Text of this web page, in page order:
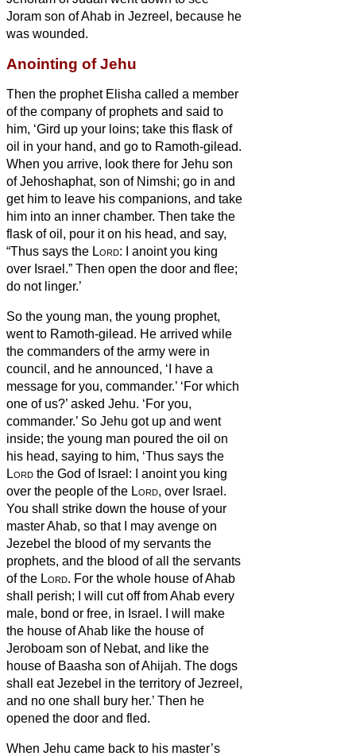
Joram son of Ahab in Jezreel, because he
was wounded.
Anointing of Jehu
Then the prophet Elisha called a member
of the company of prophets and said to
him, ‘Gird up your loins; take this flask of
oil in your hand, and go to Ramoth-gilead.
When you arrive, look there for Jehu son
of Jehoshaphat, son of Nimshi; go in and
get him to leave his companions, and take
him into an inner chamber. Then take the
flask of oil, pour it on his head, and say,
“Thus says the Lord: I anoint you king
over Israel.” Then open the door and flee;
do not linger.’
So the young man, the young prophet,
went to Ramoth-gilead. He arrived while
the commanders of the army were in
council, and he announced, ‘I have a
message for you, commander.’ ‘For which
one of us?’ asked Jehu. ‘For you,
commander.’ So Jehu got up and went
inside; the young man poured the oil on
his head, saying to him, ‘Thus says the
Lord the God of Israel: I anoint you king
over the people of the Lord, over Israel.
You shall strike down the house of your
master Ahab, so that I may avenge on
Jezebel the blood of my servants the
prophets, and the blood of all the servants
of the Lord. For the whole house of Ahab
shall perish; I will cut off from Ahab every
male, bond or free, in Israel.
I will make
the house of Ahab like the house of
Jeroboam son of Nebat, and like the
house of Baasha son of Ahijah. The dogs
shall eat Jezebel in the territory of Jezreel,
and no one shall bury her.’ Then he
opened the door and fled.
When Jehu came back to his master’s